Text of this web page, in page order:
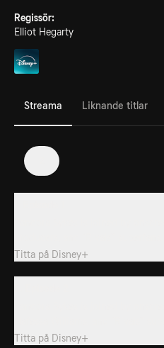
Regissör:
Elliot Hegarty
Streama Liknande titlar
Titta på Disney+
Titta på Disney+